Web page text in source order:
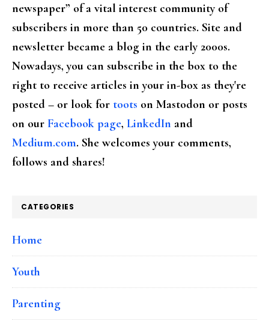
newspaper” of a vital interest community of
subscribers in more than 50 countries. Site and
newsletter became a blog in the early 2000s.
Nowadays, you can subscribe in the box to the
right to receive articles in your in-box as they're
posted – or look for toots on Mastodon or posts
on our Facebook page, LinkedIn and
Medium.com. She welcomes your comments,
follows and shares!
CATEGORIES
Home
Youth
Parenting